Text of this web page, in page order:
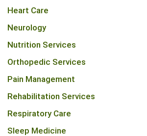
Heart Care
Neurology
Nutrition Services
Orthopedic Services
Pain Management
Rehabilitation Services
Respiratory Care
Sleep Medicine